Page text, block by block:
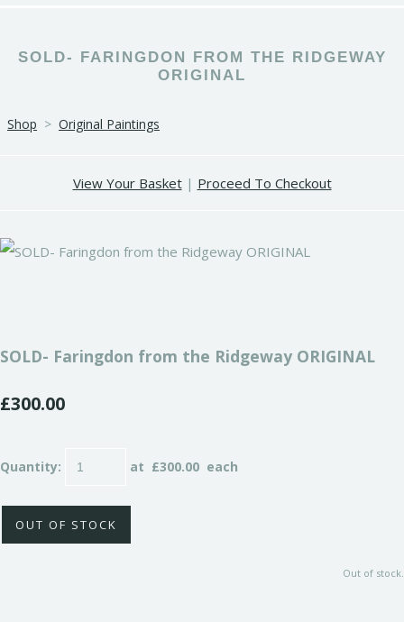
SOLD- FARINGDON FROM THE RIDGEWAY
ORIGINAL
Shop > Original Paintings
View Your Basket| Proceed To Checkout
SOLD- Faringdon from the Ridgeway ORIGINAL
£300.00
Quantity: at £300.00 each
OUT OF STOCK
Out of stock.